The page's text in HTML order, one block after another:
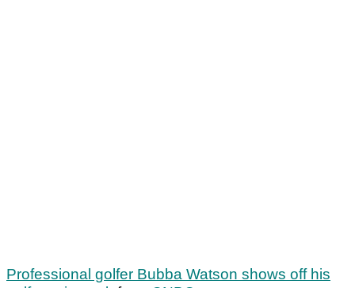
Professional golfer Bubba Watson shows off his